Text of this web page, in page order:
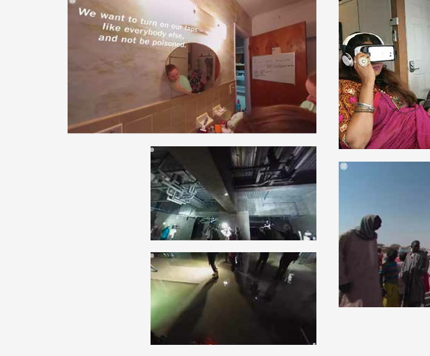
ARTICLES, BYLAWS AND RULES
FINANCIAL STATEMENTS
THE FOREIGN PRESS IN JAPAN (FPIJ)
EVENT PHOTO ALBUM
FILM SCREENINGS FC BLOG
EXHIBITIONS
FREEDOM OF THE PRESS
SCHOLARSHIP